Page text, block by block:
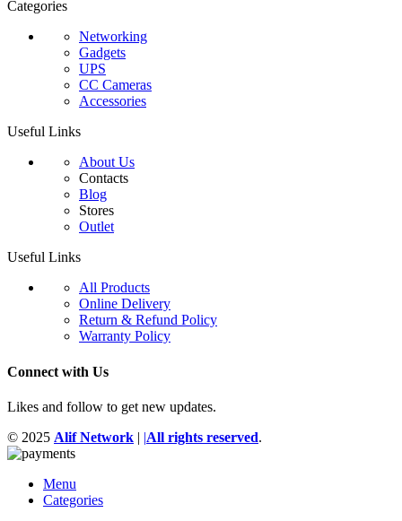
Categories
Networking
Gadgets
UPS
CC Cameras
Accessories
Useful Links
About Us
Contacts
Blog
Stores
Outlet
Useful Links
All Products
Online Delivery
Return & Refund Policy
Warranty Policy
Connect with Us
Likes and follow to get new updates.
© 2025 Alif Network | |All rights reserved.
Menu
Categories